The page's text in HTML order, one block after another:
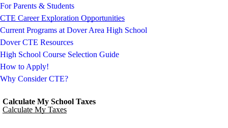
For Parents & Students
CTE Career Exploration Opportunities
Current Programs at Dover Area High School
Dover CTE Resources
High School Course Selection Guide
How to Apply!
Why Consider CTE?
Calculate My School Taxes
Calculate My Taxes